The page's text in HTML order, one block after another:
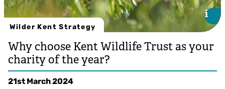
Wilder Kent Strategy
i
i
Why choose Kent Wildlife Trust as your
charity of the year?
21st March 2024